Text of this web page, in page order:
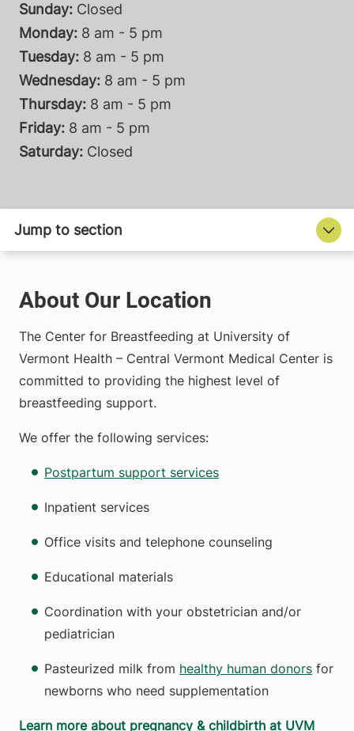
Sunday: Closed
Monday: 8 am - 5 pm
Tuesday: 8 am - 5 pm
Wednesday: 8 am - 5 pm
Thursday: 8 am - 5 pm
Friday: 8 am - 5 pm
Saturday: Closed
About Our Location
The Center for Breastfeeding at University of
Vermont Health – Central Vermont Medical Center is
committed to providing the highest level of
breastfeeding support.
We offer the following services:
Postpartum support services
Inpatient services
Office visits and telephone counseling
Educational materials
Coordination with your obstetrician and/or
pediatrician
Pasteurized milk from healthy human donors for
newborns who need supplementation
Learn more about pregnancy & childbirth at UVM